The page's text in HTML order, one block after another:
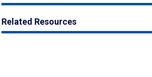
Related Resources